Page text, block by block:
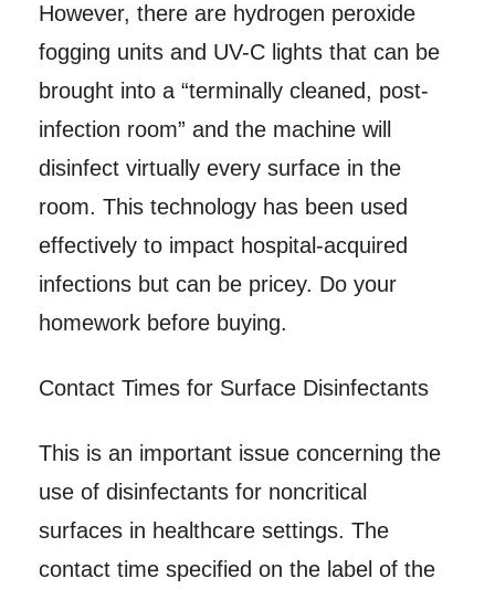
However, there are hydrogen peroxide
fogging units and UV-C lights that can be
brought into a “terminally cleaned, post-
infection room” and the machine will
disinfect virtually every surface in the
room. This technology has been used
effectively to impact hospital-acquired
infections but can be pricey. Do your
homework before buying.
Contact Times for Surface Disinfectants
This is an important issue concerning the
use of disinfectants for noncritical
surfaces in healthcare settings. The
contact time specified on the label of the